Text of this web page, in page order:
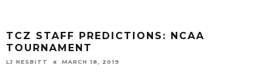
TCZ STAFF PREDICTIONS: NCAA
TOURNAMENT
LJ NESBITT MARCH 18, 2019